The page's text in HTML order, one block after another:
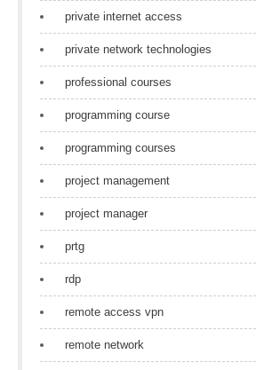
private internet access
private network technologies
professional courses
programming course
programming courses
project management
project manager
prtg
rdp
remote access vpn
remote network